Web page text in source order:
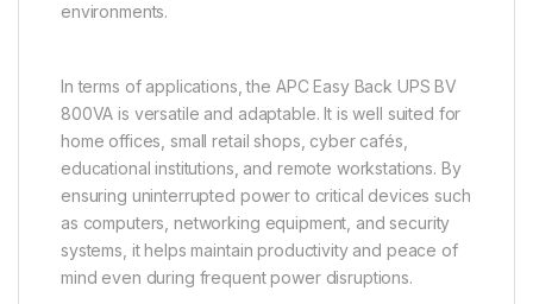
environments.
In terms of applications, the APC Easy Back UPS BV
800VA is versatile and adaptable. It is well suited for
home offices, small retail shops, cyber cafés,
educational institutions, and remote workstations. By
ensuring uninterrupted power to critical devices such
as computers, networking equipment, and security
systems, it helps maintain productivity and peace of
mind even during frequent power disruptions.